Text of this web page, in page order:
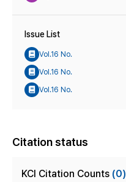
Issue List
Vol.16 No.
Vol.16 No.
Vol.16 No.
Citation status
KCI Citation Counts (0)